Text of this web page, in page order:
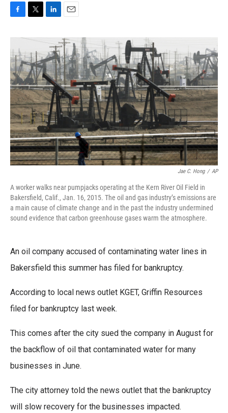
c
e
b
o
o
k
i
t
e
r
n
e
d
I
n
a
i
l
Jae C. Hong / AP
A worker walks near pumpjacks operating at the Kern River Oil Field in
Bakersfield, Calif., Jan. 16, 2015. The oil and gas industry’s emissions are
a main cause of climate change and in the past the industry undermined
sound evidence that carbon greenhouse gases warm the atmosphere.
An oil company accused of contaminating water lines in
Bakersfield this summer has filed for bankruptcy.
According to local news outlet KGET, Griffin Resources
filed for bankruptcy last week.
This comes after the city sued the company in August for
the backflow of oil that contaminated water for many
businesses in June.
The city attorney told the news outlet that the bankruptcy
will slow recovery for the businesses impacted.